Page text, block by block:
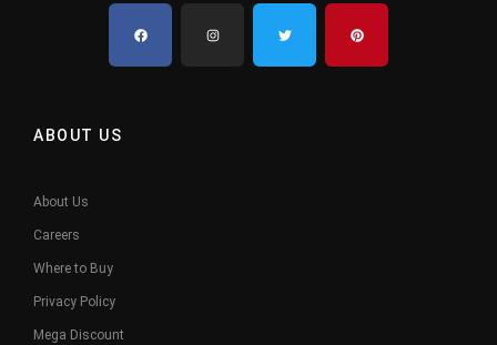
ABOUT US
About Us
Careers
Where to Buy
Privacy Policy
Mega Discount